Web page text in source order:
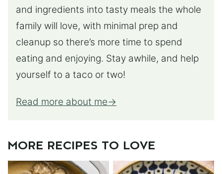
and ingredients into tasty meals the whole
family will love, with minimal prep and
cleanup so there’s more time to spend
eating and enjoying. Stay awhile, and help
yourself to a taco or two!
Read more about me
MORE RECIPES TO LOVE